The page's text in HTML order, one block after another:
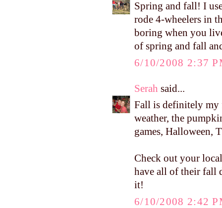
Spring and fall! I
rode 4-wheelers in
boring when you
of spring and fall
6/10/2008 2:37
Serah said...
Fall is definitely my
weather, the
games, Halloween,
Check out your
have all of their fall
it!
6/10/2008 2:42